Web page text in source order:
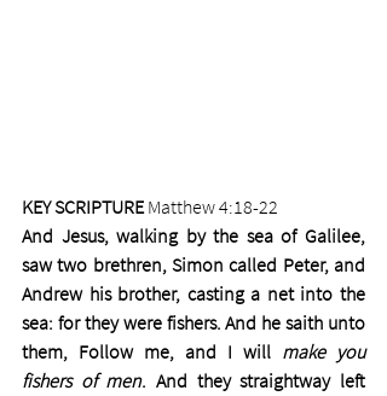
KEY SCRIPTURE Matthew 4:18-22
And Jesus, walking by the sea of Galilee,
saw two brethren, Simon called Peter, and
Andrew his brother, casting a net into the
sea: for they were fishers. And he saith unto
them, Follow me, and I will make you
fishers of men. And they straightway left